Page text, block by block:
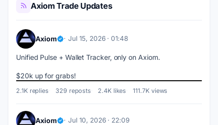
Axiom Trade Updates
Axiom Jul 15, 2026 · 01:48
Unified Pulse + Wallet Tracker, only on Axiom.
$20k up for grabs!
2.1K replies 329 reposts 2.4K likes 111.7K views
Axiom Jul 10, 2026 · 22:09